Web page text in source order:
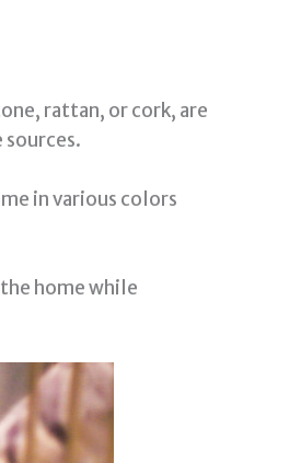
rattan, or cork, are
in various colors
home while